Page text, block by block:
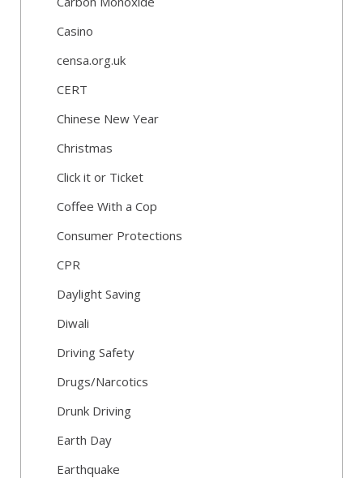
Casino
censa.org.uk
CERT
Chinese New Year
Christmas
Click it or Ticket
Coffee With a Cop
Consumer Protections
CPR
Daylight Saving
Diwali
Driving Safety
Drugs/Narcotics
Drunk Driving
Earth Day
Earthquake